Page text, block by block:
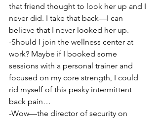
that friend thought to look her up and I
never did. I take that back—I can
believe that I never looked her up.
-Should I join the wellness center at
work? Maybe if I booked some
sessions with a personal trainer and
focused on my core strength, I could
rid myself of this pesky intermittent
back pain…
-Wow—the director of security on